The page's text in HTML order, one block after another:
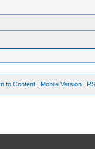
to Content | Mobile Version |